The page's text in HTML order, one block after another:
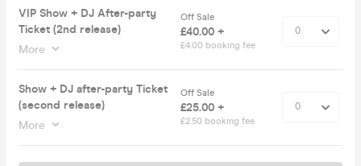
VIP Show + DJ After-party
Ticket (2nd release)
More
Off Sale
£40.00 +
£4.00 booking fee
Show + DJ after-party Ticket
(second release)
More
Off Sale
£25.00 +
£2.50 booking fee